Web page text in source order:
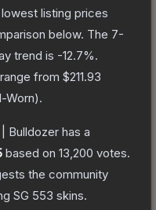
lowest listing prices
below. The 7-
trend is -12.7%.
from $211.93
Worn).
Bulldozer has a
based on 13,200 votes.
the community
SG 553 skins.